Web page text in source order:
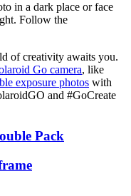
in a dark place or face
Follow the
of creativity awaits you.
Go camera, like
exposure photos with
and #GoCreate
Pack